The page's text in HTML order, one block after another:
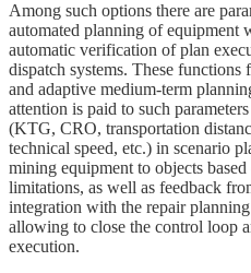
Among such options there are
automated planning of equipment
automatic verification of plan
dispatch systems. These functions
and adaptive medium-term
attention is paid to such
(KTG, CRO, transportation
technical speed, etc.) in scenario
mining equipment to objects
limitations, as well as feedback
integration with the repair
allowing to close the control loop
execution.